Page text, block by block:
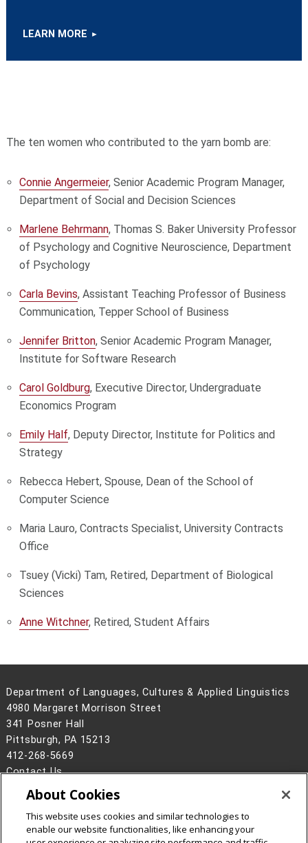
LEARN MORE
The ten women who contributed to the yarn bomb are:
Connie Angermeier, Senior Academic Program Manager,
Department of Social and Decision Sciences
Marlene Behrmann, Thomas S. Baker University Professor
of Psychology and Cognitive Neuroscience, Department
of Psychology
Carla Bevins, Assistant Teaching Professor of Business
Communication, Tepper School of Business
Jennifer Britton, Senior Academic Program Manager,
Institute for Software Research
Carol Goldburg, Executive Director, Undergraduate
Economics Program
Emily Half, Deputy Director, Institute for Politics and
Strategy
Rebecca Hebert, Spouse, Dean of the School of
Computer Science
Maria Lauro, Contracts Specialist, University Contracts
Office
Tsuey (Vicki) Tam, Retired, Department of Biological
Sciences
Anne Witchner, Retired, Student Affairs
Department of Languages, Cultures & Applied Linguistics
4980 Margaret Morrison Street
341 Posner Hall
Pittsburgh, PA 15213
412-268-5669
Contact Us
Legal Info
www.cmu.edu
2026Carnegie Mellon University
About Cookies
This website uses cookies and similar technologies to
enable our website functionalities, like enhancing your